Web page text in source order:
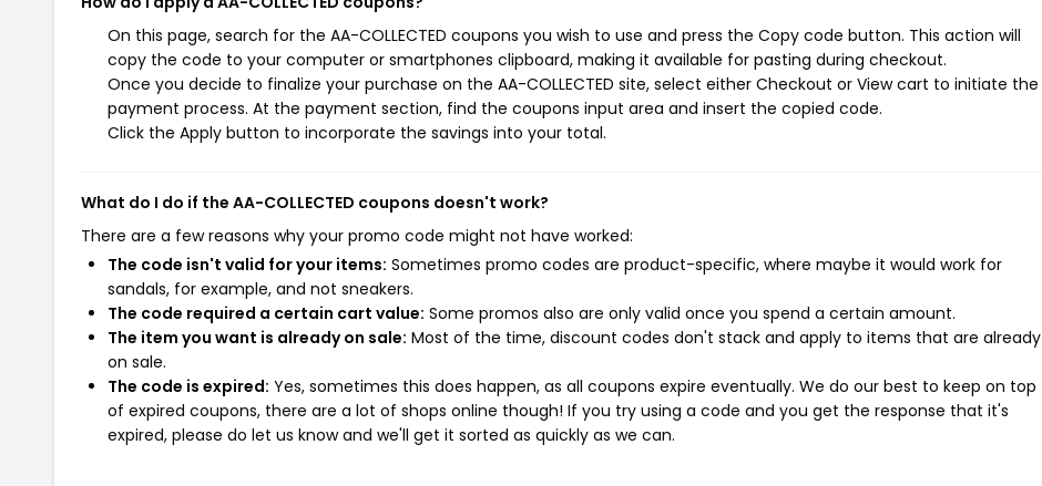
On this page, search for the AA-COLLECTED coupons you wish to use and press the Copy code button. This action will
copy the code to your computer or smartphones clipboard, making it available for pasting during checkout.
Once you decide to finalize your purchase on the AA-COLLECTED site, select either Checkout or View cart to initiate the
payment process. At the payment section, find the coupons input area and insert the copied code.
Click the Apply button to incorporate the savings into your total.
What do I do if the AA-COLLECTED coupons doesn't work?
There are a few reasons why your promo code might not have worked:
The code isn't valid for your items: Sometimes promo codes are product-specific, where maybe it would work for
sandals, for example, and not sneakers.
The code required a certain cart value: Some promos also are only valid once you spend a certain amount.
The item you want is already on sale: Most of the time, discount codes don't stack and apply to items that are already
on sale.
The code is expired: Yes, sometimes this does happen, as all coupons expire eventually. We do our best to keep on top
of expired coupons, there are a lot of shops online though! If you try using a code and you get the response that it's
expired, please do let us know and we'll get it sorted as quickly as we can.